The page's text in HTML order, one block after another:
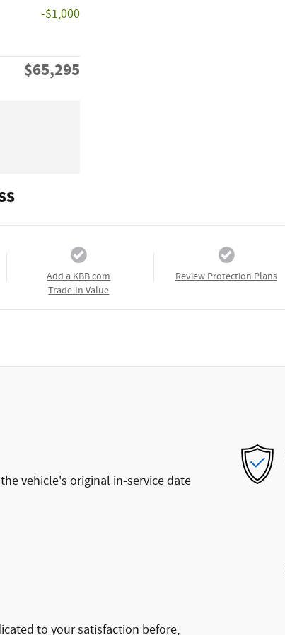
-$1,000
$65,295
Add a KBB.com
Trade-In Value
Review Protection Plans
vehicle's original in-service date
to your satisfaction before,